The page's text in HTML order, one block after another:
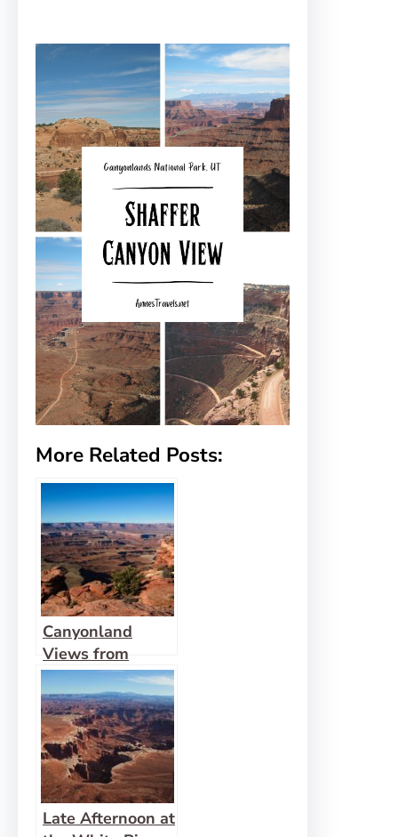
More Related Posts:
Canyonland
Views from
Murphy Point
Late Afternoon at